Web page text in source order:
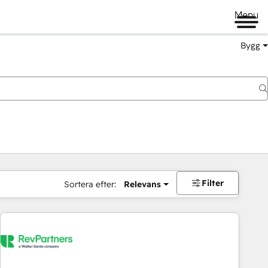
Menu
Bygg
Sortera efter: Relevans Filter